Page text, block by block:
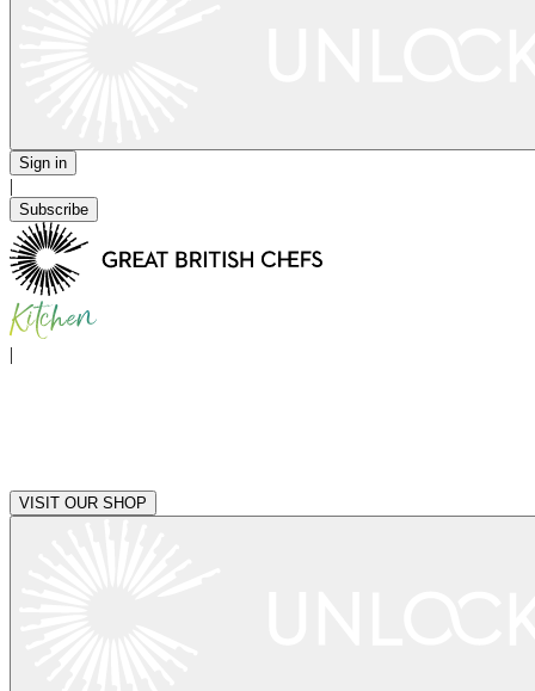
Sign in
|
Subscribe
|
VISIT OUR SHOP